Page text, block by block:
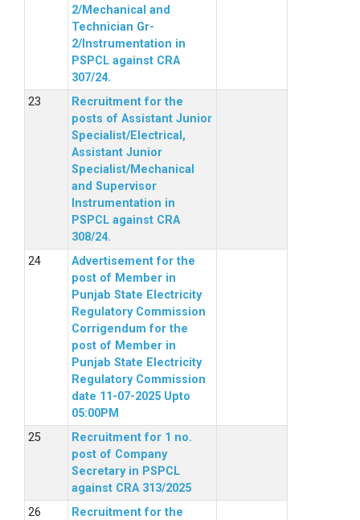
2/Mechanical and
Technician Gr-
2/Instrumentation in
PSPCL against CRA
307/24.
Recruitment for the
posts of Assistant Junior
Specialist/Electrical,
Assistant Junior
Specialist/Mechanical
and Supervisor
Instrumentation in
PSPCL against CRA
308/24.
Advertisement for the
post of Member in
Punjab State Electricity
Regulatory Commission
Corrigendum for the
post of Member in
Punjab State Electricity
Regulatory Commission
date 11-07-2025 Upto
05:00PM
Recruitment for 1 no.
post of Company
Secretary in PSPCL
against CRA 313/2025
Recruitment for the